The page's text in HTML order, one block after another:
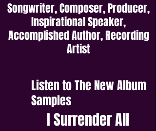
Songwriter, Composer, Producer,
Inspirational Speaker,
Accomplished Author, Recording
Artist
Listen to The New Album
Samples
I Surrender All